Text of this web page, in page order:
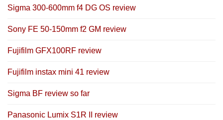
Sigma 300-600mm f4 DG OS review
Sony FE 50-150mm f2 GM review
Fujifilm GFX100RF review
Fujifilm instax mini 41 review
Sigma BF review so far
Panasonic Lumix S1R II review